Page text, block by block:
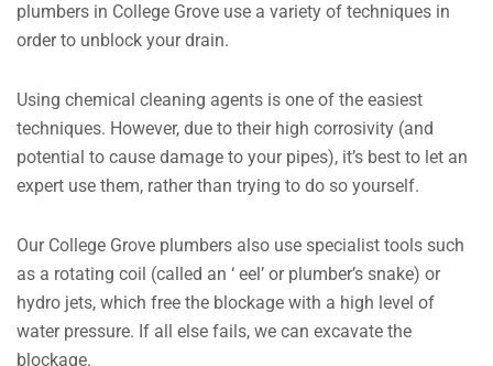
plumbers in College Grove use a variety of techniques in
order to unblock your drain.
Using chemical cleaning agents is one of the easiest
techniques. However, due to their high corrosivity (and
potential to cause damage to your pipes), it’s best to let an
expert use them, rather than trying to do so yourself.
Our College Grove plumbers also use specialist tools such
as a rotating coil (called an ‘ eel’ or plumber’s snake) or
hydro jets, which free the blockage with a high level of
water pressure. If all else fails, we can excavate the
blockage.